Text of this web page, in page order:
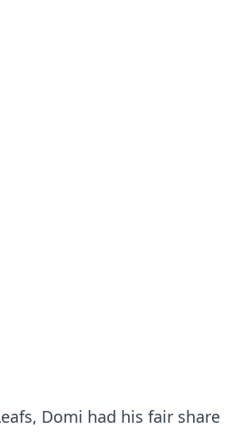
Domi had his fair share